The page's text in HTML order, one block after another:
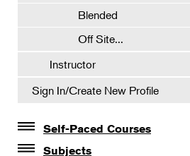
Blended
Off Site...
Instructor
Sign In/Create New Profile
Self-Paced Courses
Self-Paced Courses
Subjects